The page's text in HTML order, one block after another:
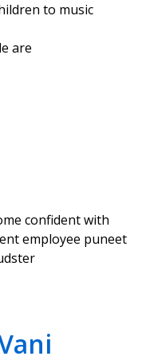
to music
are
confident with
employee puneet